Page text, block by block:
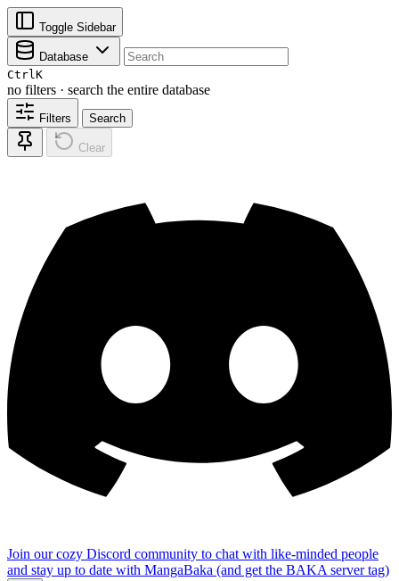
Toggle Sidebar
Database
CtrlK
no filters · search the entire database
Filters Search
Clear
Join our cozy Discord community to chat with like-minded people
and stay up to date with MangaBaka (and get the BAKA server tag)